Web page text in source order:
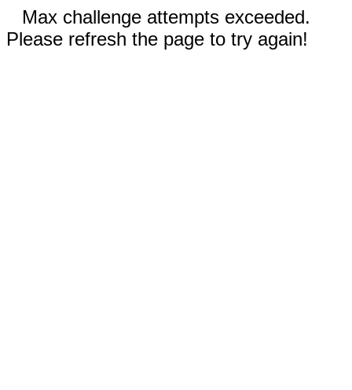
Max challenge attempts exceeded.
Please refresh the page to try again!